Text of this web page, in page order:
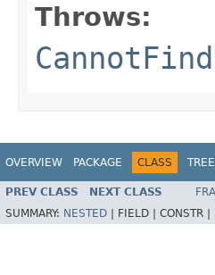
Throws:
OVERVIEW PACKAGE CLASS TREE
PREV CLASS NEXT CLASS
SUMMARY: NESTED FIELD | CONSTR |